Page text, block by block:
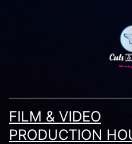
FILM & VIDEO
PRODUCTION